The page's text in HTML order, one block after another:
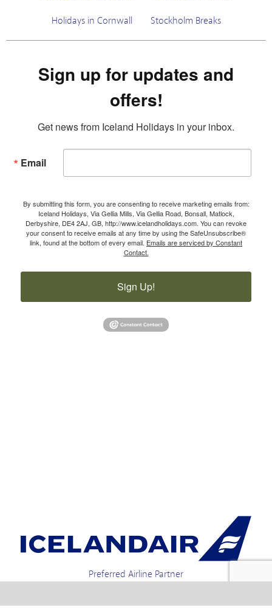
Holidays in Cornwall Stockholm Breaks
Sign up for updates and
offers!
Get news from Iceland Holidays in your inbox.
Email
By submitting this form, you are consenting to receive marketing emails from:
Iceland Holidays, Via Gellia Mills, Via Gellia Road, Bonsall, Matlock,
Derbyshire, DE4 2AJ, GB, http://www.icelandholidays.com. You can revoke
your consent to receive emails at any time by using the SafeUnsubscribe®
link, found at the bottom of every email. Emails are serviced by Constant
Contact.
Sign Up!
Preferred Airline Partner